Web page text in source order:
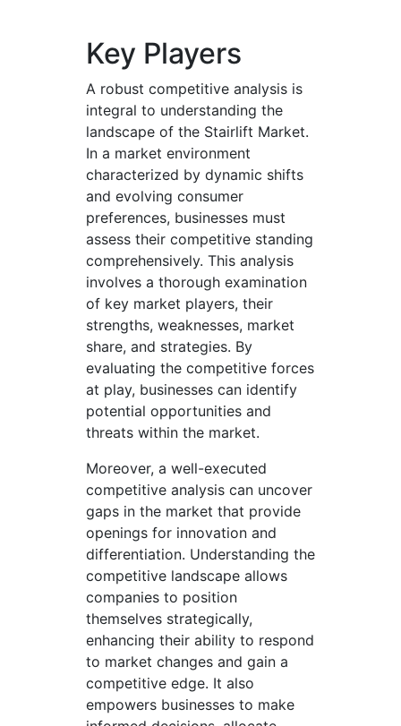
Key Players
A robust competitive analysis is
integral to understanding the
landscape of the Stairlift Market.
In a market environment
characterized by dynamic shifts
and evolving consumer
preferences, businesses must
assess their competitive standing
comprehensively. This analysis
involves a thorough examination
of key market players, their
strengths, weaknesses, market
share, and strategies. By
evaluating the competitive forces
at play, businesses can identify
potential opportunities and
threats within the market.
Moreover, a well-executed
competitive analysis can uncover
gaps in the market that provide
openings for innovation and
differentiation. Understanding the
competitive landscape allows
companies to position
themselves strategically,
enhancing their ability to respond
to market changes and gain a
competitive edge. It also
empowers businesses to make